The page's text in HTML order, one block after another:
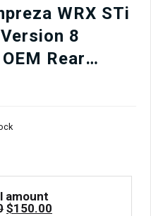
WRX STi
8
Rear
Blue for
amount
Original
$150.00